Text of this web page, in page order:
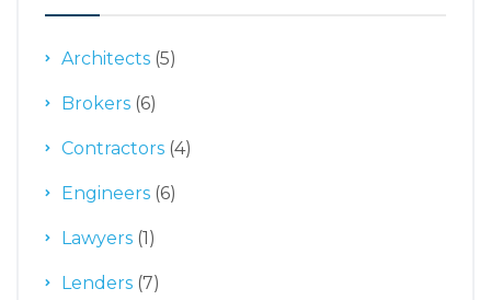
Architects (5)
Brokers (6)
Contractors (4)
Engineers (6)
Lawyers (1)
Lenders (7)